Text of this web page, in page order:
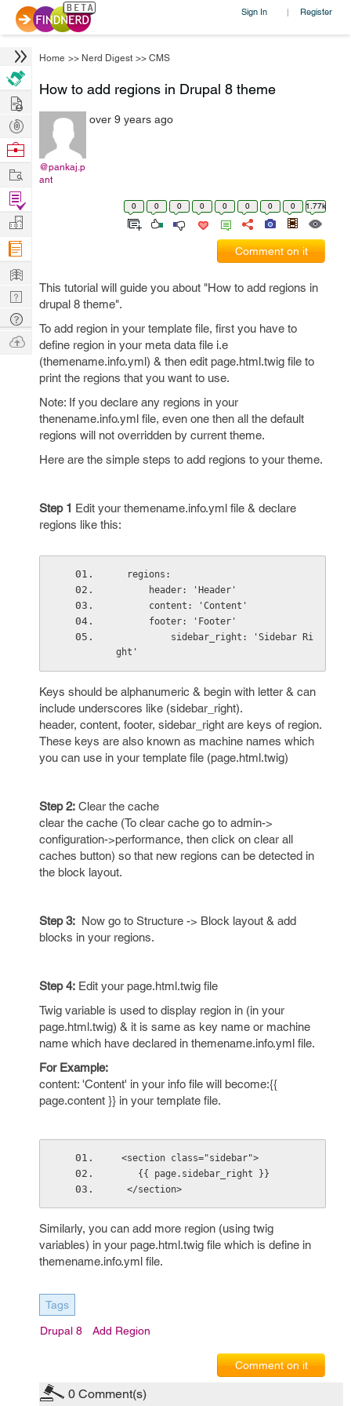
Sign In | Register
Home >> Nerd Digest >> CMS
How to add regions in Drupal 8 theme
@pankaj.p
ant
over 9 years ago
0 0 0 0 0 0 0 0 1.77k
Comment on it
This tutorial will guide you about "How to add regions in
drupal 8 theme".
To add region in your template file, first you have to
define region in your meta data file i.e
(themename.info.yml) & then edit page.html.twig file to
print the regions that you want to use.
Note: If you declare any regions in your
thenename.info.yml file, even one then all the default
regions will not overridden by current theme.
Here are the simple steps to add regions to your theme.
Step 1 Edit your themename.info.yml file & declare
regions like this:
  regions:
      header: 'Header'
      content: 'Content'
      footer: 'Footer'
ght'
Keys should be alphanumeric & begin with letter & can
include underscores like (sidebar_right).
header, content, footer, sidebar_right are keys of region.
These keys are also known as machine names which
you can use in your template file (page.html.twig)
Step 2: Clear the cache
clear the cache (To clear cache go to admin->
configuration->performance, then click on clear all
caches button) so that new regions can be detected in
the block layout.
Step 3: Now go to Structure -> Block layout & add
blocks in your regions.
Step 4: Edit your page.html.twig file
Twig variable is used to display region in (in your
page.html.twig) & it is same as key name or machine
name which have declared in themename.info.yml file.
For Example:
content: 'Content' in your info file will become:{{
page.content }} in your template file.
<section class="sidebar">
    {{ page.sidebar_right }}
  </section>
Similarly, you can add more region (using twig
variables) in your page.html.twig file which is define in
themename.info.yml file.
Tags
Drupal 8 Add Region
Comment on it
0 Comment(s)
Hire
Post
Projects
Browse
Work
Find
Projects
Manage
Company
Learn
Nerd
Digest
Tech
Q & A
Ask